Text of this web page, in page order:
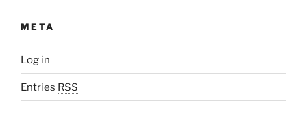
META
Log in
Entries RSS